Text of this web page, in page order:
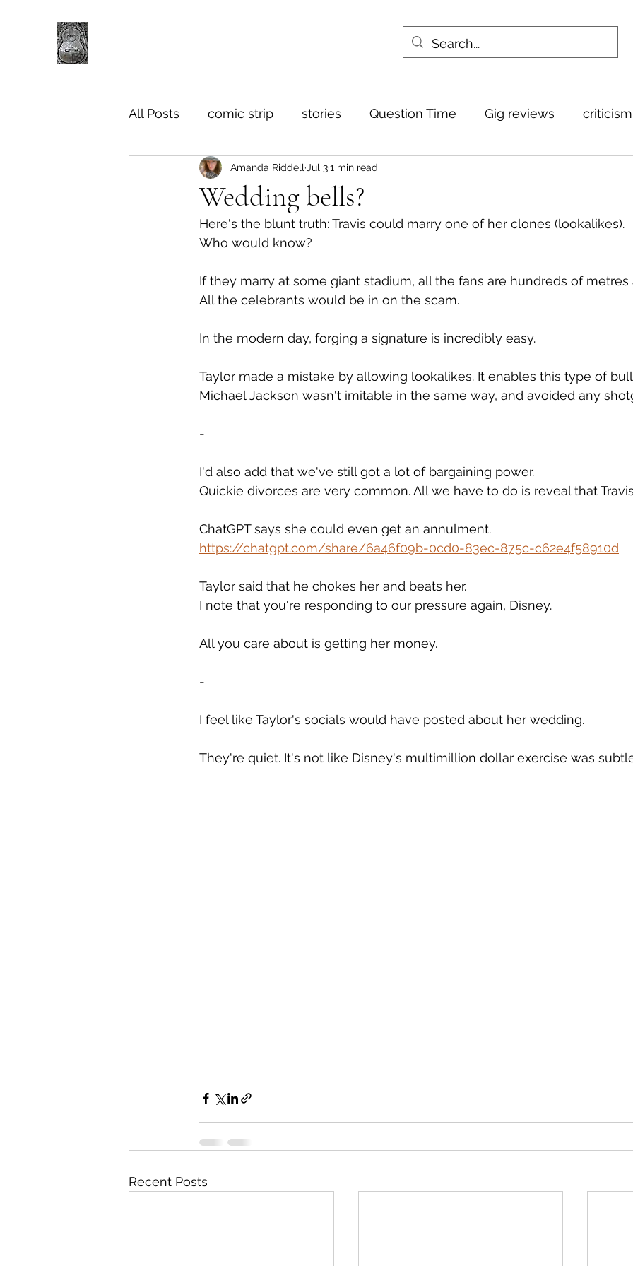
All Posts comic strip stories Question Time Gig reviews
Wedding bells?
Amanda Riddell Jul 31 min read
Here's the blunt truth: Travis could marry one of her clones (lookalikes).
Who would know?
If they marry at some giant stadium, all the fans are hundreds of metres
All the celebrants would be in on the scam.
In the modern day, forging a signature is incredibly easy.
Taylor made a mistake by allowing lookalikes. It enables this type of
Michael Jackson wasn't imitable in the same way, and avoided any
-
I'd also add that we've still got a lot of bargaining power.
Quickie divorces are very common. All we have to do is reveal that
ChatGPT says she could even get an annulment.
https://chatgpt.com/share/6a46f09b-0cd0-83ec-875c-c62e4f58910d
Taylor said that he chokes her and beats her.
I note that you're responding to our pressure again, Disney.
All you care about is getting her money.
-
I feel like Taylor's socials would have posted about her wedding.
They're quiet. It's not like Disney's multimillion dollar exercise was
Recent Posts